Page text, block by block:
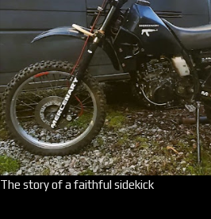
The story of a faithful sidekick